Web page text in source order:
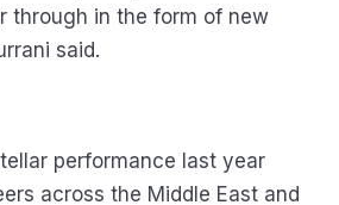
through in the form of new
said.
performance last year
across the Middle East and